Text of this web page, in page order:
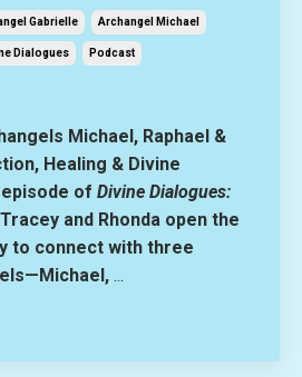
Gabrielle Archangel Michael
Dialogues Podcast
Michael, Raphael &
Healing & Divine
episode of Divine Dialogues:
and Rhonda open the
to connect with three
Michael, ...